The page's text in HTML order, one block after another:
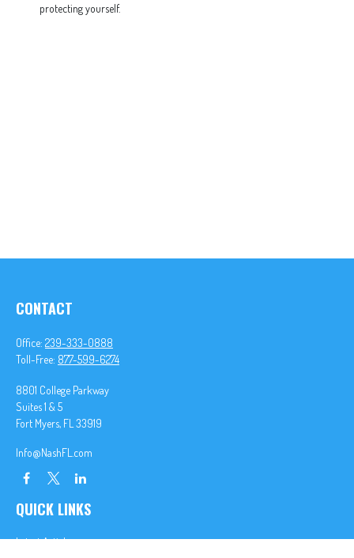
protecting yourself.
CONTACT
Office: 239-333-0888
Toll-Free: 877-599-6274
8801 College Parkway
Suites 1 & 5
Fort Myers, FL 33919
Info@NashFL.com
QUICK LINKS
Latest Articles